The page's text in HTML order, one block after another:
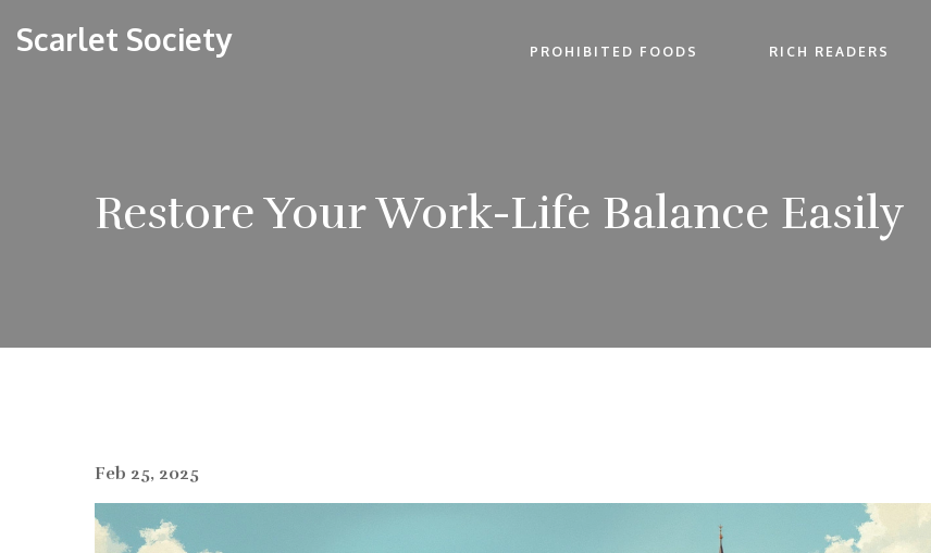
Scarlet Society PROHIBITED FOODS RICH READERS
Restore Your Work-Life Balance Easily
Feb 25, 2025